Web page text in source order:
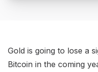
Gold is going to lose a
Bitcoin in the coming